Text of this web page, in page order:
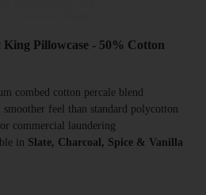
King Pillowcase - 50% Cotton
combed cotton percale blend
smoother feel than standard polycotton
commercial laundering
in Slate, Charcoal, Spice & Vanilla